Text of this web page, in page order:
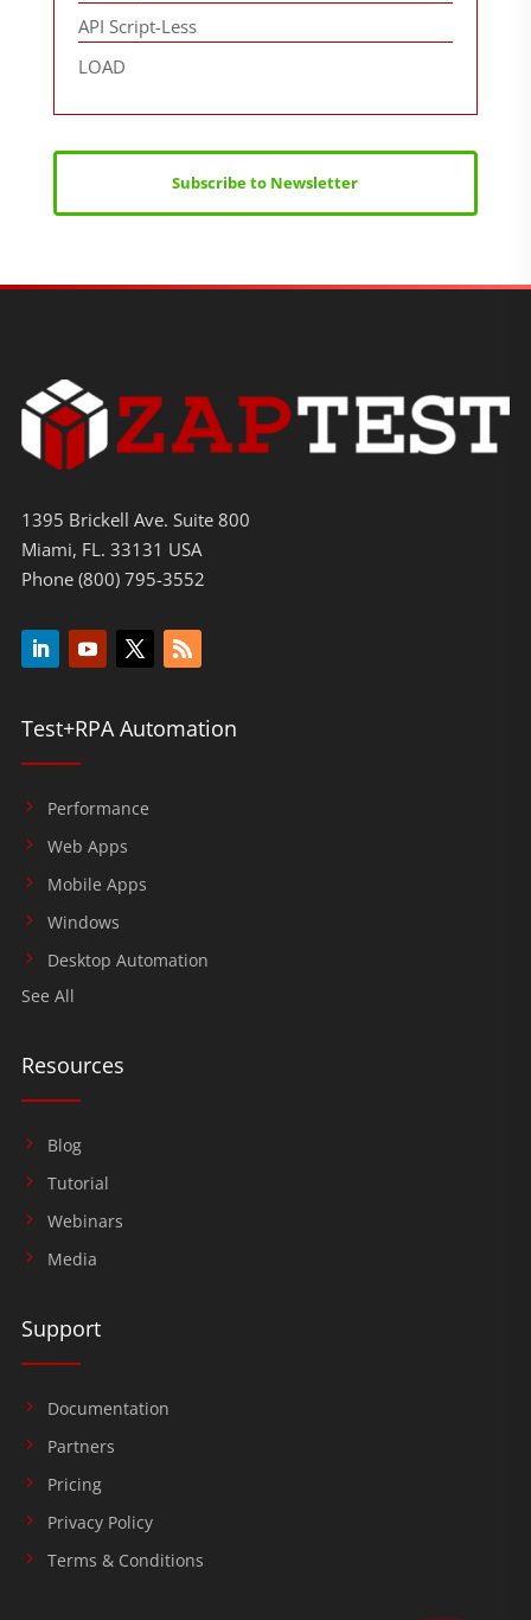
API Script-Less
LOAD
Subscribe to Newsletter
1395 Brickell Ave. Suite 800
Miami, FL. 33131 USA
Phone (800) 795-3552
Test+RPA Automation
Performance
Web Apps
Mobile Apps
Windows
Desktop Automation
See All
Resources
Blog
Tutorial
Webinars
Media
Support
Documentation
Partners
Pricing
Privacy Policy
Terms & Conditions